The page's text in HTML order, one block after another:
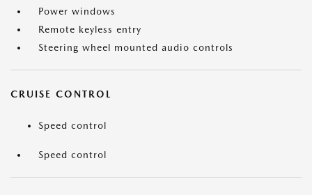
Power windows
Remote keyless entry
Steering wheel mounted audio controls
CRUISE CONTROL
Speed control
Speed control